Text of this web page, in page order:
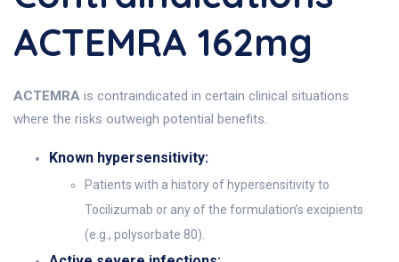
ACTEMRA 162mg
ACTEMRA is contraindicated in certain clinical situations
where the risks outweigh potential benefits.
Known hypersensitivity:
Patients with a history of hypersensitivity to
Tocilizumab or any of the formulation’s excipients
(e.g., polysorbate 80).